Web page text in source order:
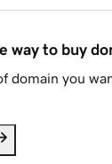
way to buy
domain you